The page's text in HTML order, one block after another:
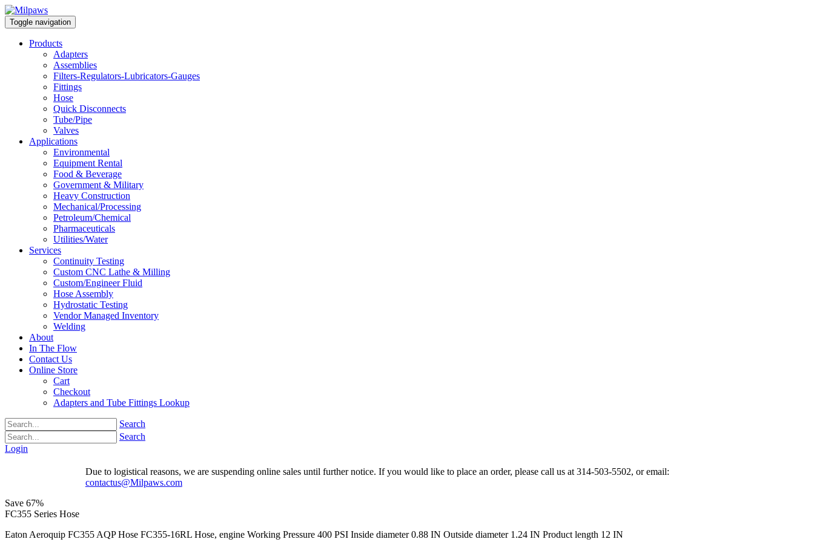
Toggle navigation
Products
Adapters
Assemblies
Filters-Regulators-Lubricators-Gauges
Fittings
Hose
Quick Disconnects
Tube/Pipe
Valves
Applications
Environmental
Equipment Rental
Food & Beverage
Government & Military
Heavy Construction
Mechanical/Processing
Petroleum/Chemical
Pharmaceuticals
Utilities/Water
Services
Continuity Testing
Custom CNC Lathe & Milling
Custom/Engineer Fluid
Hose Assembly
Hydrostatic Testing
Vendor Managed Inventory
Welding
About
In The Flow
Contact Us
Online Store
Cart
Checkout
Adapters and Tube Fittings Lookup
Search
Search
Login
Due to logistical reasons, we are suspending online sales until further notice. If you would like to place an order, please call us at 314-503-5502, or email:
contactus@Milpaws.com
Save 67%
FC355 Series Hose
Eaton Aeroquip FC355 AQP Hose FC355-16RL Hose, engine Working Pressure 400 PSI Inside diameter 0.88 IN Outside diameter 1.24 IN Product length 12 IN